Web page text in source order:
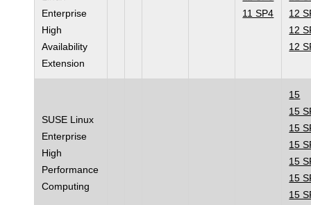
Enterprise
High
Availability
Extension
11 SP4
12
12
12
SUSE Linux
Enterprise
High
Performance
Computing
15
15
15
15
15
15
15